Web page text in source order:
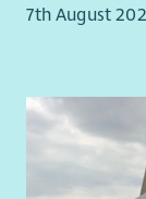
A
and
Strong
7th August